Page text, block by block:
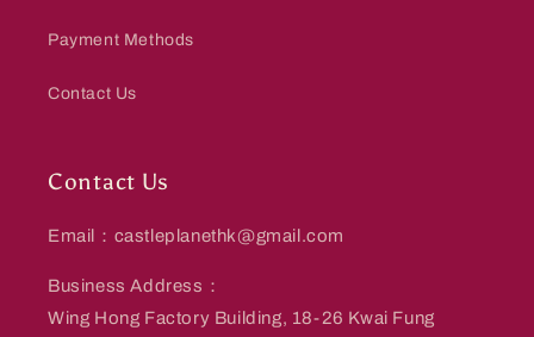
Payment Methods
Contact Us
Contact Us
Email：castleplanethk@gmail.com
Business Address：
Wing Hong Factory Building, 18-26 Kwai Fung